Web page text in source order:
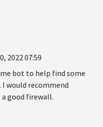
2022 07:59
bot to help find some
would recommend
a good firewall.